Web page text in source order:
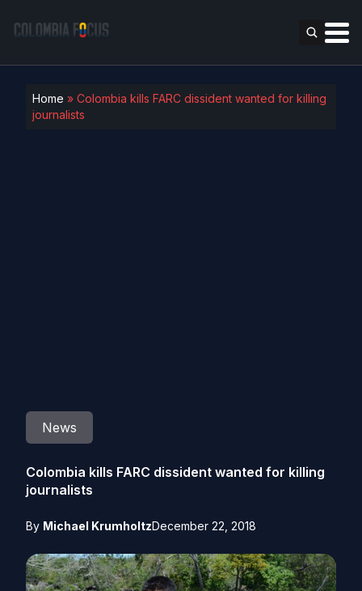
Home » Colombia kills FARC dissident wanted for killing
journalists
News
Colombia kills FARC dissident wanted for killing
journalists
By Michael KrumholtzDecember 22, 2018